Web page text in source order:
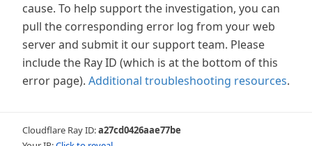
cause. To help support the investigation, you can
pull the corresponding error log from your web
server and submit it our support team. Please
include the Ray ID (which is at the bottom of this
error page). Additional troubleshooting resources.
Cloudflare Ray ID:a27cd0426aae77be